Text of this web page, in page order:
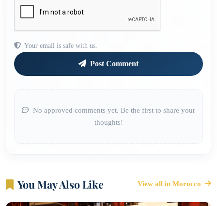
Your email is safe with us.
Post Comment
No approved comments yet. Be the first to share your
thoughts!
You May Also Like View all in Morocco